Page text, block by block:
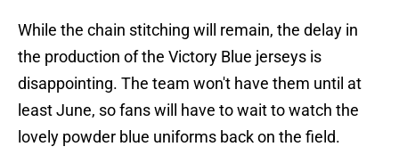
While the chain stitching will remain, the delay in
the production of the Victory Blue jerseys is
disappointing. The team won't have them until at
least June, so fans will have to wait to watch the
lovely powder blue uniforms back on the field.